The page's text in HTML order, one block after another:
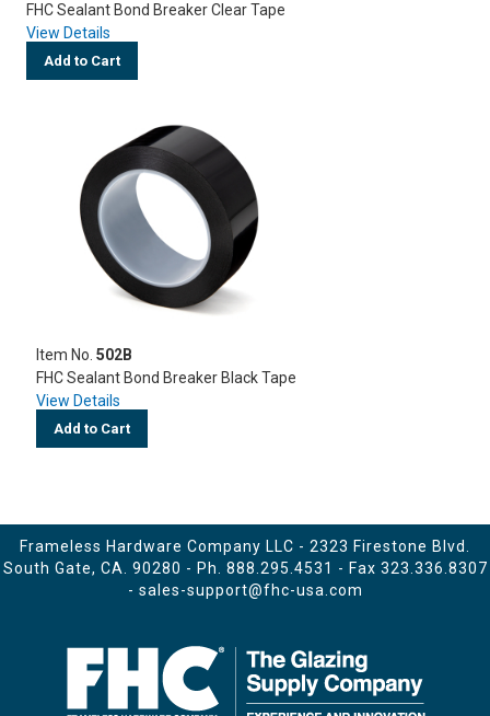
FHC Sealant Bond Breaker Clear Tape
View Details
Add to Cart
Item No.502B
FHC Sealant Bond Breaker Black Tape
View Details
Add to Cart
Frameless Hardware Company LLC - 2323 Firestone Blvd.
South Gate, CA. 90280 - Ph. 888.295.4531 - Fax 323.336.8307
- sales-support@fhc-usa.com